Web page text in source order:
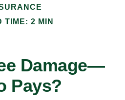
TIME: 2 MIN
Damage—
Pays?